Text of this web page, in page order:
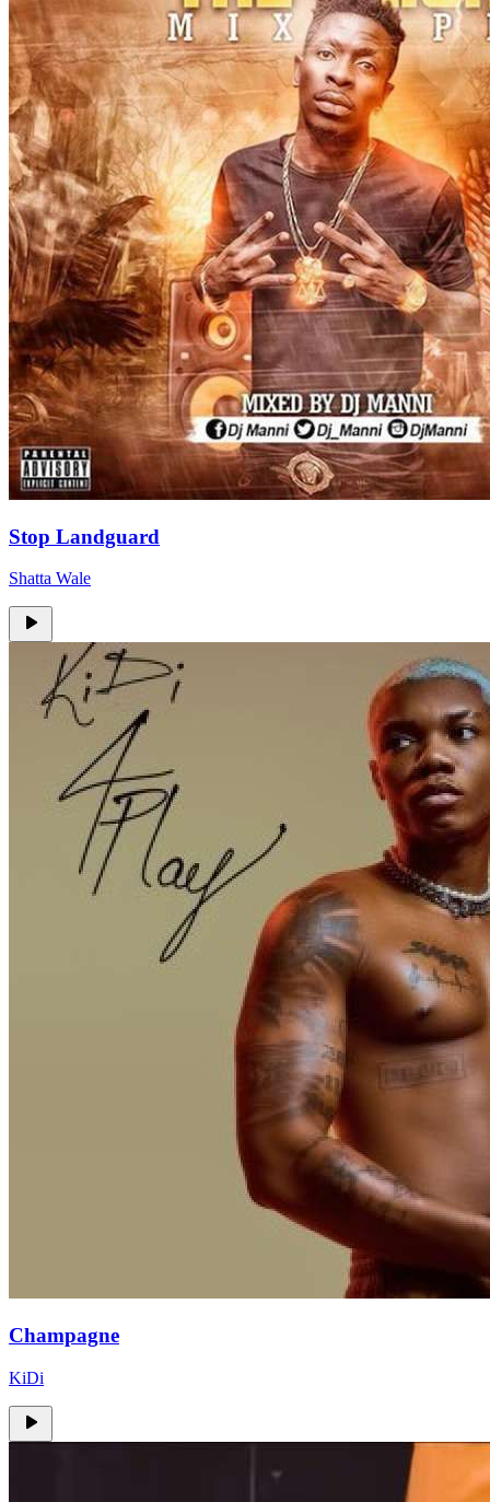
Stop Landguard
Shatta Wale
Champagne
KiDi